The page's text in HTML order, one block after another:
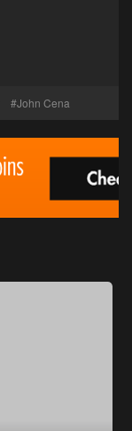
John Cena